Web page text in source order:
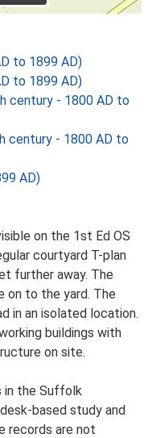
to 1899 AD)
to 1899 AD)
century - 1800 AD to
century - 1800 AD to
AD)
on the 1st Ed OS
courtyard T-plan
further away. The
on to the yard. The
in an isolated location.
buildings with
on site.
in the Suffolk
based study and
records are not